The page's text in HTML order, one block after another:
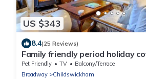
US $343
8.4(25 Reviews)
Family friendly period holiday
Cotswolds - Summer Hayes
Pet Friendly TV
Balcony/Terrace
Broadway
Childswickham